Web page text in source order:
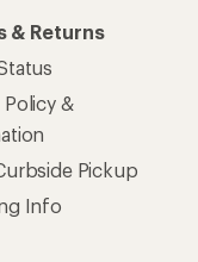
& Returns
&
Pickup
Info